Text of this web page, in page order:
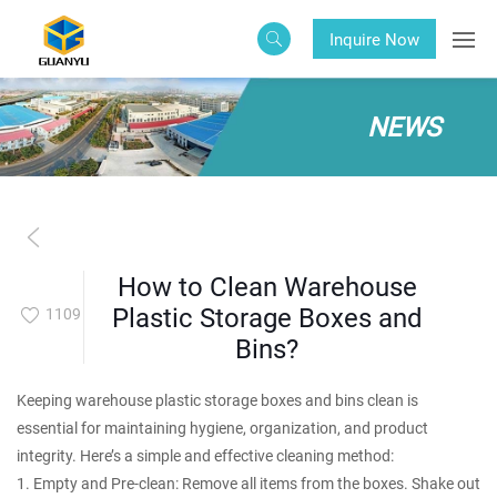
Inquire Now
NEWS
1109
How to Clean Warehouse
Plastic Storage Boxes and
Bins?
Keeping warehouse plastic storage boxes and bins clean is
essential for maintaining hygiene, organization, and product
integrity. Here’s a simple and effective cleaning method:
1. Empty and Pre-clean: Remove all items from the boxes. Shake out